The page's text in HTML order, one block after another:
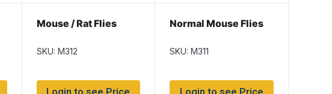
Mouse / Rat Flies
SKU: M312
Normal Mouse Flies
SKU: M311